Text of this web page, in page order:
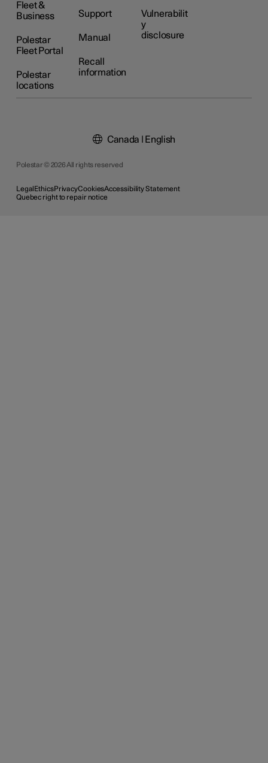
Fleet &
Business
Polestar
Fleet Portal
Polestar
locations
Support
Manual
Recall
information
Vulnerabilit
y
disclosure
Polestar © 2026 All rights reserved
LegalEthicsPrivacyCookiesAccessibility Statement
Quebec right to repair notice
Canada | English